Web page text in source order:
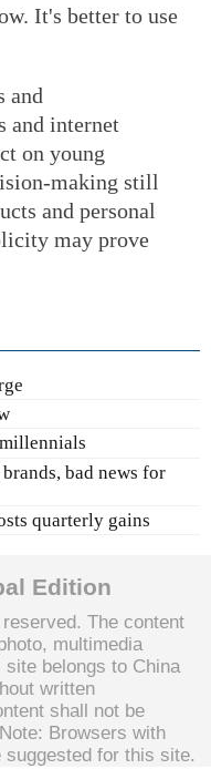
It's better to use
and
and internet
on young
making still
and personal
may prove
bad news for
quarterly gains
Edition
The content
multimedia
belongs to China
written
shall not be
Browsers with
suggested for this site.